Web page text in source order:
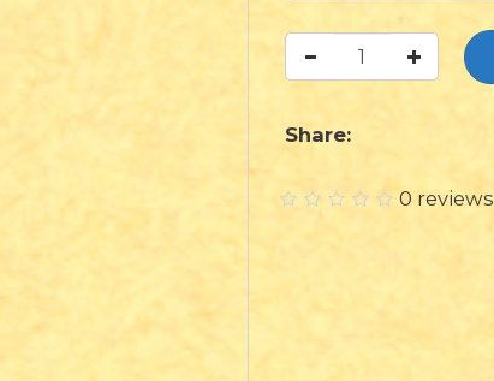
Share:
0 reviews